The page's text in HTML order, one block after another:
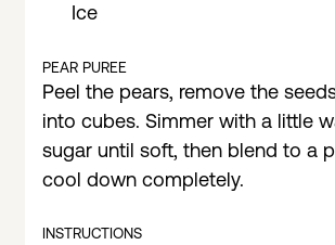
Ice
PEAR PUREE
Peel the pears, remove the
into cubes. Simmer with a little
sugar until soft, then blend to a
cool down completely.
INSTRUCTIONS